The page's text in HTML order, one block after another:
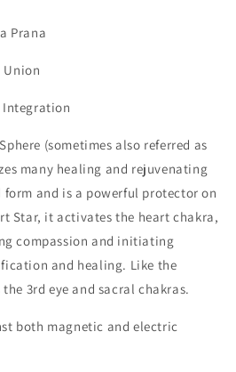
Prana
Union
(sometimes also referred as
many healing and rejuvenating
and is a powerful protector on
Star, it activates the heart chakra,
compassion and initiating
and healing. Like the
3rd eye and sacral chakras.
both magnetic and electric